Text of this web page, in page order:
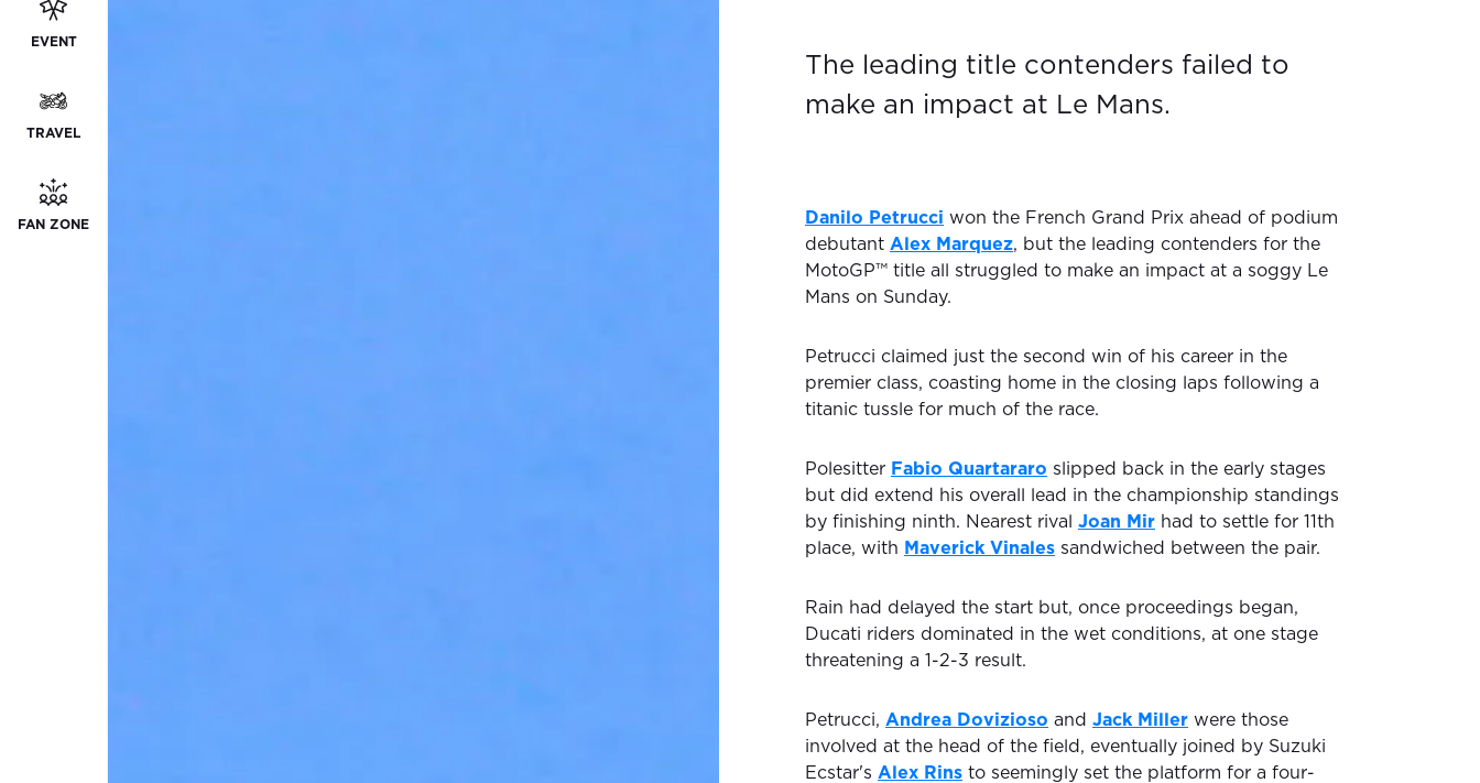
EVENT
TRAVEL
FAN ZONE
The leading title contenders failed to
make an impact at Le Mans.
Danilo Petrucci won the French Grand Prix ahead of podium
debutant Alex Marquez, but the leading contenders for the
MotoGP™ title all struggled to make an impact at a soggy Le
Mans on Sunday.
Petrucci claimed just the second win of his career in the
premier class, coasting home in the closing laps following a
titanic tussle for much of the race.
Polesitter Fabio Quartararo slipped back in the early stages
but did extend his overall lead in the championship standings
by finishing ninth. Nearest rival Joan Mir had to settle for 11th
place, with Maverick Vinales sandwiched between the pair.
Rain had delayed the start but, once proceedings began,
Ducati riders dominated in the wet conditions, at one stage
threatening a 1-2-3 result.
Petrucci, Andrea Dovizioso and Jack Miller were those
involved at the head of the field, eventually joined by Suzuki
Ecstar's Alex Rins to seemingly set the platform for a four-